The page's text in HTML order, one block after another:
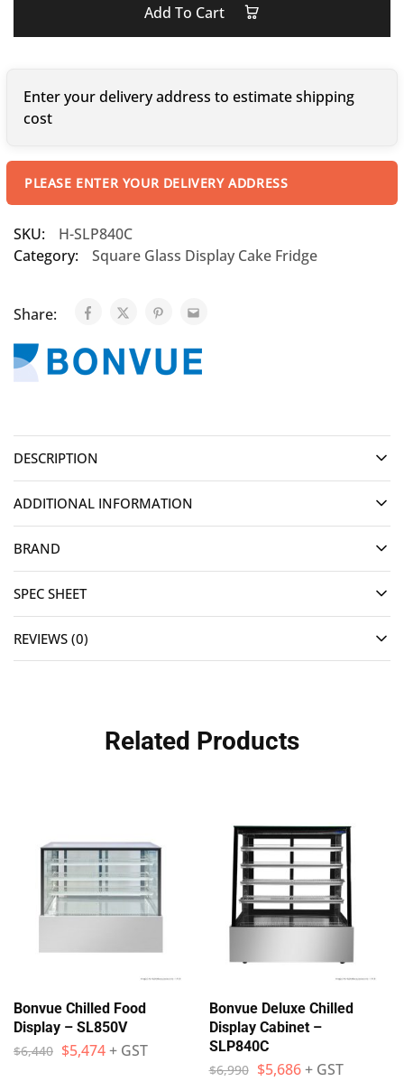
Add To Cart
Enter your delivery address to estimate shipping
cost
PLEASE ENTER YOUR DELIVERY ADDRESS
SKU:
H-SLP840C
Category:
Square Glass Display Cake Fridge
Share:
DESCRIPTION
ADDITIONAL INFORMATION
BRAND
SPEC SHEET
REVIEWS (0)
Related Products
Bonvue Chilled Food
Display – SL850V
$6,440 $5,474+ GST
Bonvue Deluxe Chilled
Display Cabinet –
SLP840C
$6,990 $5,686 + GST